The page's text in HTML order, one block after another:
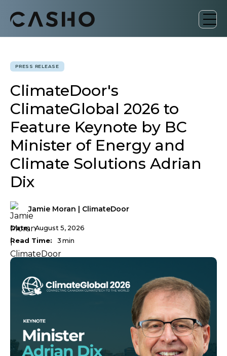
PRESS RELEASE
ClimateDoor's
ClimateGlobal 2026 to
Feature Keynote by BC
Minister of Energy and
Climate Solutions Adrian
Dix
Jamie Moran | ClimateDoor
Date:
August 5, 2026
Read Time:
3 min